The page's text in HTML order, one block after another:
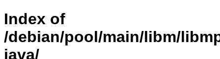
Index of
/debian/pool/main/libm/
java/